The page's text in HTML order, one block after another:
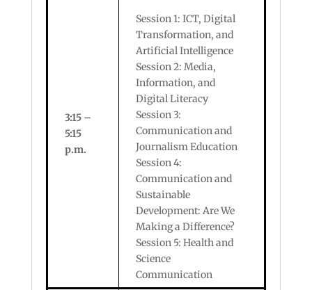
3:15 –
5:15
p.m.
Session 1: ICT, Digital
Transformation, and
Artificial Intelligence
Session 2: Media,
Information, and
Digital Literacy
Session 3:
Communication and
Journalism Education
Session 4:
Communication and
Sustainable
Development: Are We
Making a Difference?
Session 5: Health and
Science
Communication